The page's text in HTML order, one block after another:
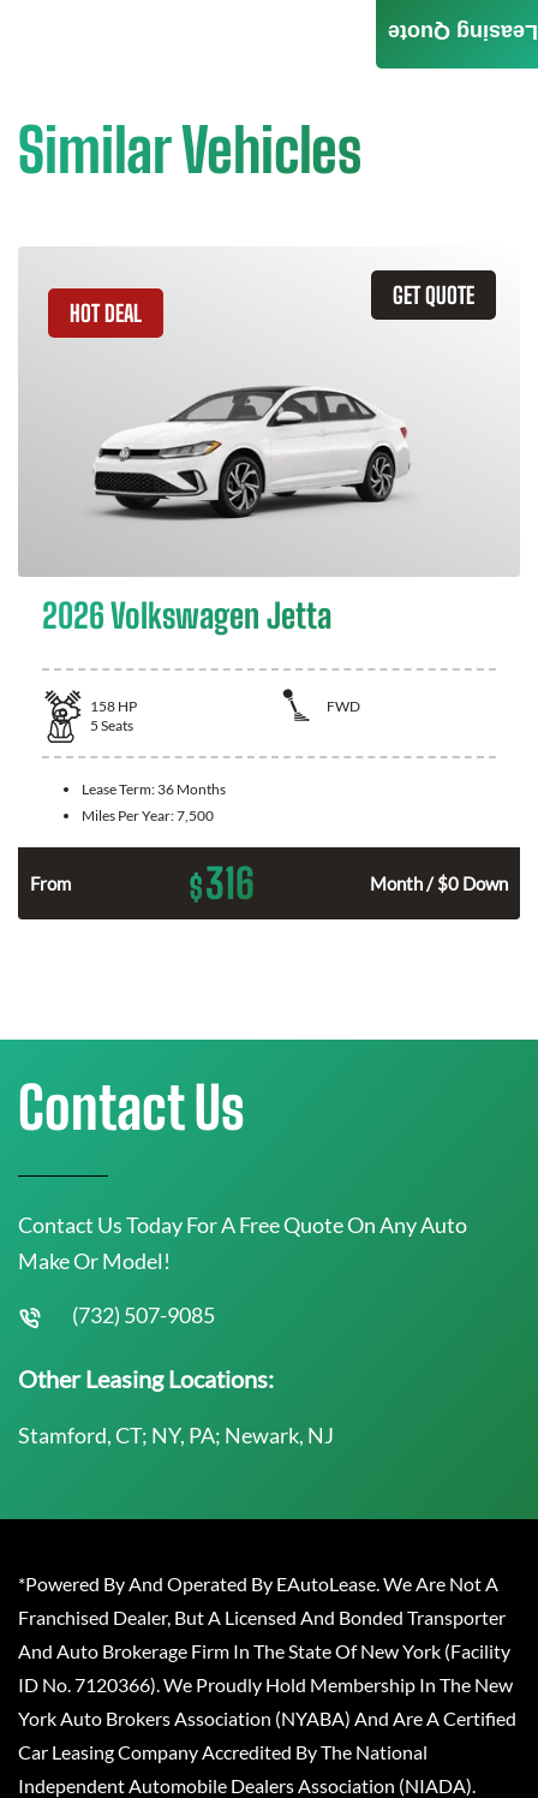
Similar Vehicles
GET QUOTE
HOT DEAL
2026 Volkswagen Jetta
158 HP
FWD
5 Seats
Lease Term: 36 Months
Miles Per Year:7,500
From $316 Month / $0 Down
Leasing Quote
Contact Us
Contact Us Today For A Free Quote On Any Auto
Make Or Model!
(732) 507-9085
Other Leasing Locations:
Stamford, CT; NY, PA; Newark, NJ
*Powered By And Operated By EAutoLease. We Are Not A
Franchised Dealer, But A Licensed And Bonded Transporter
And Auto Brokerage Firm In The State Of New York (Facility
ID No. 7120366). We Proudly Hold Membership In The New
York Auto Brokers Association (NYABA) And Are A Certified
Car Leasing Company Accredited By The National
Independent Automobile Dealers Association (NIADA).